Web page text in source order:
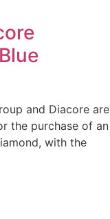
and Diacore are
the purchase of an
with the